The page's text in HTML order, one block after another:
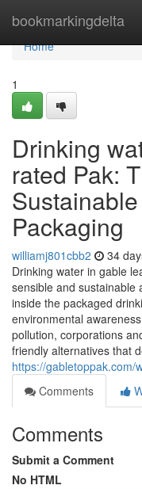
bookmarkingdelta
Home
Home
1
Drinking
rated Pak:
Packaging
williamj801cbb2 34
Drinking water in gable
sensible and sustainable
inside the packaged
environmental
pollution, corporations
friendly alternatives that
https://gabletoppak.com/
Comments
Comments
Submit a Comment
No HTML